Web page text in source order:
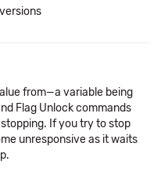
from—a variable being
Flag Unlock commands
If you try to stop
unresponsive as it waits